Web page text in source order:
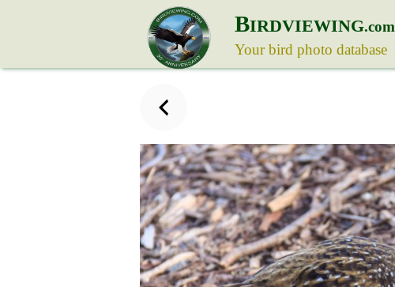
BIRDVIEWING.com
Your bird photo database